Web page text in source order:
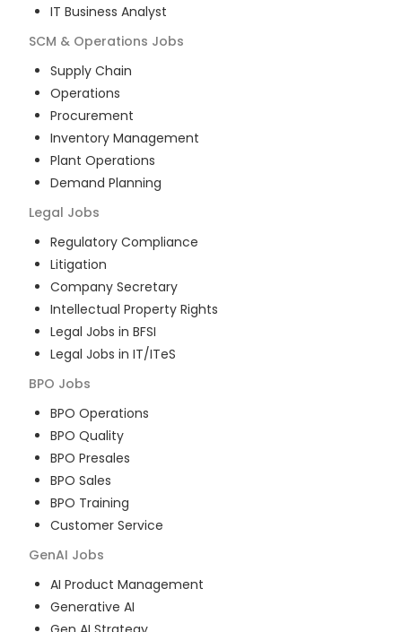
IT Business Analyst
SCM & Operations Jobs
Supply Chain
Operations
Procurement
Inventory Management
Plant Operations
Demand Planning
Legal Jobs
Regulatory Compliance
Litigation
Company Secretary
Intellectual Property Rights
Legal Jobs in BFSI
Legal Jobs in IT/ITeS
BPO Jobs
BPO Operations
BPO Quality
BPO Presales
BPO Sales
BPO Training
Customer Service
GenAI Jobs
AI Product Management
Generative AI